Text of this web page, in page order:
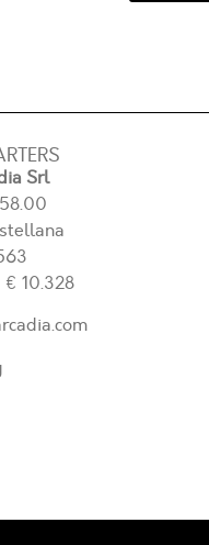
Srl
€ 10.328